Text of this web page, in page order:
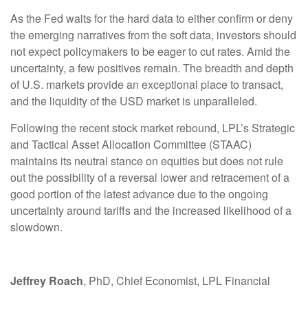
As the Fed waits for the hard data to either confirm or deny
the emerging narratives from the soft data, investors should
not expect policymakers to be eager to cut rates. Amid the
uncertainty, a few positives remain. The breadth and depth
of U.S. markets provide an exceptional place to transact,
and the liquidity of the USD market is unparalleled.
Following the recent stock market rebound, LPL’s Strategic
and Tactical Asset Allocation Committee (STAAC)
maintains its neutral stance on equities but does not rule
out the possibility of a reversal lower and retracement of a
good portion of the latest advance due to the ongoing
uncertainty around tariffs and the increased likelihood of a
slowdown.
Jeffrey Roach, PhD, Chief Economist, LPL Financial